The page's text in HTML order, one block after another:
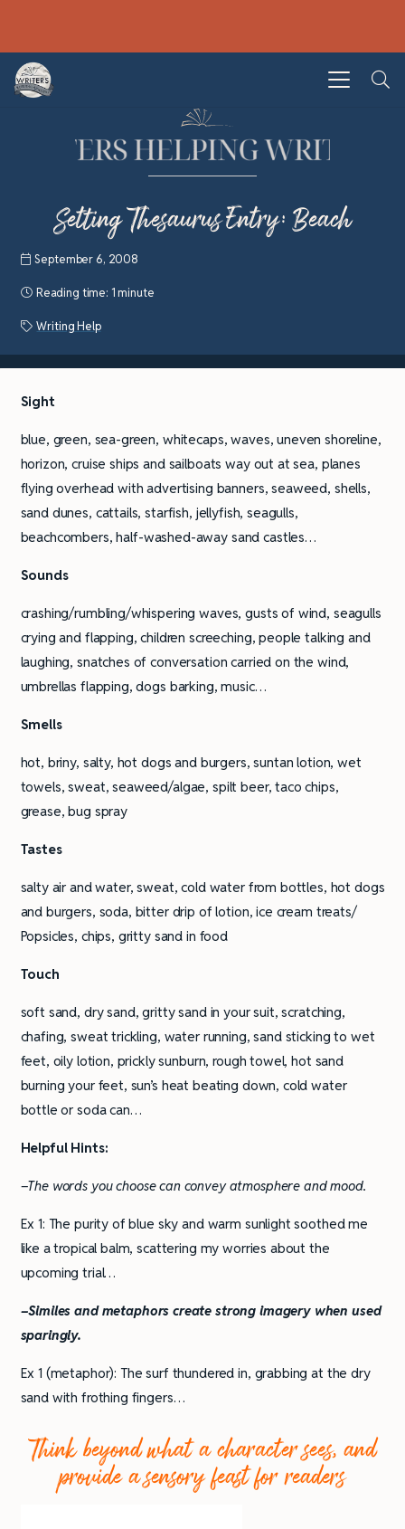
Setting Thesaurus Entry: Beach
September 6, 2008
Reading time: 1 minute
Writing Help
Sight
blue, green, sea-green, whitecaps, waves, uneven shoreline,
horizon, cruise ships and sailboats way out at sea, planes
flying overhead with advertising banners, seaweed, shells,
sand dunes, cattails, starfish, jellyfish, seagulls,
beachcombers, half-washed-away sand castles…
Sounds
crashing/rumbling/whispering waves, gusts of wind, seagulls
crying and flapping, children screeching, people talking and
laughing, snatches of conversation carried on the wind,
umbrellas flapping, dogs barking, music…
Smells
hot, briny, salty, hot dogs and burgers, suntan lotion, wet
towels, sweat, seaweed/algae, spilt beer, taco chips,
grease, bug spray
Tastes
salty air and water, sweat, cold water from bottles, hot dogs
and burgers, soda, bitter drip of lotion, ice cream treats/
Popsicles, chips, gritty sand in food
Touch
soft sand, dry sand, gritty sand in your suit, scratching,
chafing, sweat trickling, water running, sand sticking to wet
feet, oily lotion, prickly sunburn, rough towel, hot sand
burning your feet, sun’s heat beating down, cold water
bottle or soda can…
Helpful Hints:
–The words you choose can convey atmosphere and mood.
Ex 1: The purity of blue sky and warm sunlight soothed me
like a tropical balm, scattering my worries about the
upcoming trial…
–Similes and metaphors create strong imagery when used
sparingly.
Ex 1 (metaphor): The surf thundered in, grabbing at the dry
sand with frothing fingers…
Think beyond what a character sees, and
provide a sensory feast for readers